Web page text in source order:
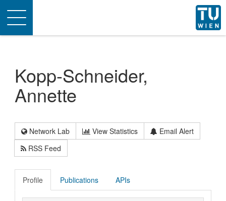
Toggle
navigation
Kopp-Schneider,
Annette
Network Lab View Statistics
Email Alert
RSS Feed
Profile Publications APIs